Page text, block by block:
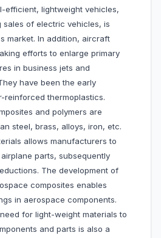
efficient, lightweight vehicles,
of electric vehicles, is
market. In addition, aircraft
efforts to enlarge primary
in business jets and
have been the early
reinforced thermoplastics.
and polymers are
steel, brass, alloys, iron, etc.
allows manufacturers to
parts, subsequently
The development of
composites enables
in aerospace components.
for light-weight materials to
and parts is also a